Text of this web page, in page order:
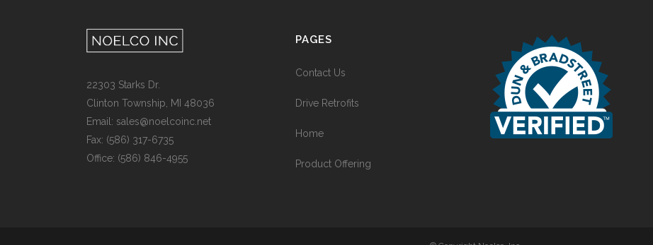
22303 Starks Dr.
Clinton Township, MI 48036
Email: sales@noelcoinc.net
Fax: (586) 317-6735
Office: (586) 846-4955
PAGES
Contact Us
Drive Retrofits
Home
Product Offering